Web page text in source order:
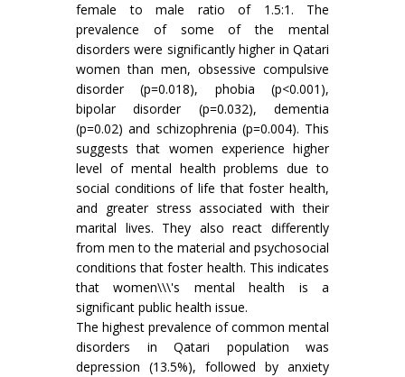
female to male ratio of 1.5:1. The
prevalence of some of the mental
disorders were significantly higher in Qatari
women than men, obsessive compulsive
disorder (p=0.018), phobia (p<0.001),
bipolar disorder (p=0.032), dementia
(p=0.02) and schizophrenia (p=0.004). This
suggests that women experience higher
level of mental health problems due to
social conditions of life that foster health,
and greater stress associated with their
marital lives. They also react differently
from men to the material and psychosocial
conditions that foster health. This indicates
that women\\\'s mental health is a
significant public health issue.
The highest prevalence of common mental
disorders in Qatari population was
depression (13.5%), followed by anxiety